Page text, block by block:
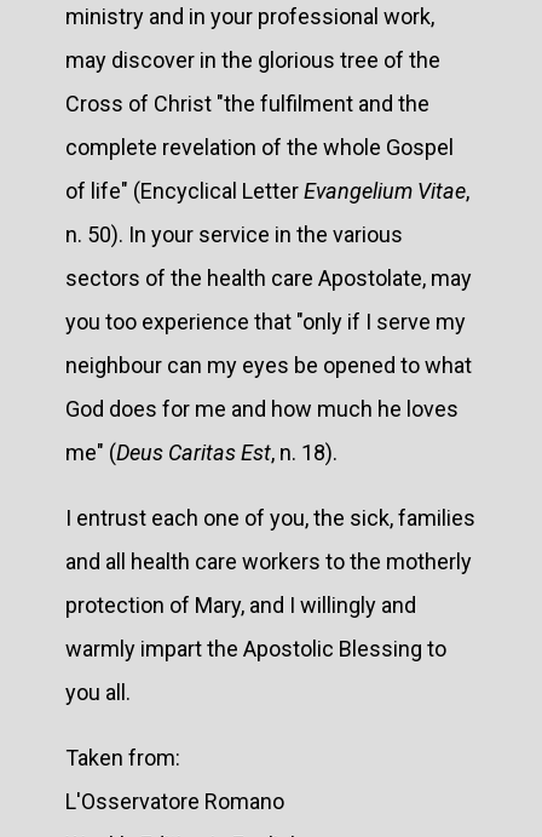
ministry and in your professional work,
may discover in the glorious tree of the
Cross of Christ "the fulfilment and the
complete revelation of the whole Gospel
of life" (Encyclical LetterEvangelium Vitae,
n. 50). In your service in the various
sectors of the health care Apostolate, may
you too experience that "only if I serve my
neighbour can my eyes be opened to what
God does for me and how much he loves
me" (Deus Caritas Est, n. 18).
I entrust each one of you, the sick, families
and all health care workers to the motherly
protection of Mary, and I willingly and
warmly impart the Apostolic Blessing to
you all.
Taken from:
L'Osservatore Romano